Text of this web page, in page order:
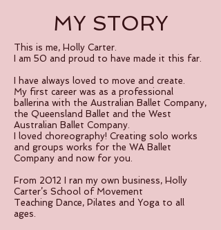
MY STORY
This is me, Holly Carter.
I am 50 and proud to have made it this far.
I have always loved to move and create.
My first career was as a professional
ballerina with the Australian Ballet Company,
the Queensland Ballet and the West
Australian Ballet Company.
I loved choreography! Creating solo works
and groups works for the WA Ballet
Company and now for you.
From 2012 I ran my own business, Holly
Carter’s School of Movement
Teaching Dance, Pilates and Yoga to all
ages.